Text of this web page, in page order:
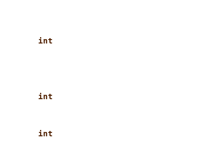
int
int
int